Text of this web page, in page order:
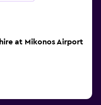
at Mikonos Airport